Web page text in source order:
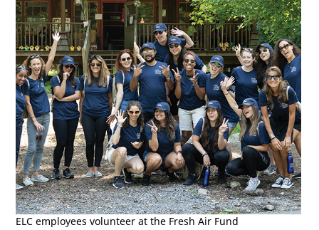
ELC employees volunteer at the Fresh Air Fund